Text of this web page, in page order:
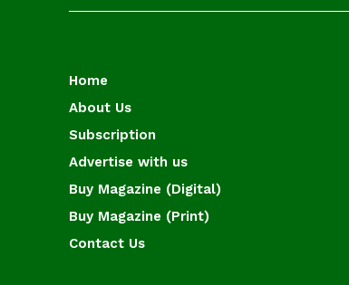
Home
About Us
Subscription
Advertise with us
Buy Magazine (Digital)
Buy Magazine (Print)
Contact Us